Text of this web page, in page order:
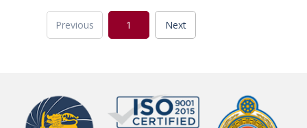
Previous 1 Next